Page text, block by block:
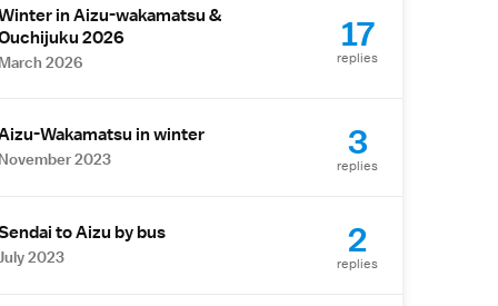
in Aizu-wakamatsu &
2026
2026
17
replies
Wakamatsu in winter
2023 3
replies
to Aizu by bus
2023 2
replies